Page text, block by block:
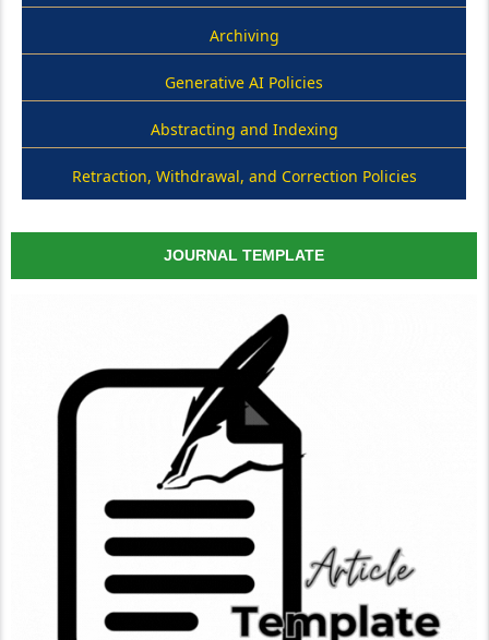
Archiving
Generative AI Policies
Abstracting and Indexing
Retraction, Withdrawal, and Correction Policies
JOURNAL TEMPLATE